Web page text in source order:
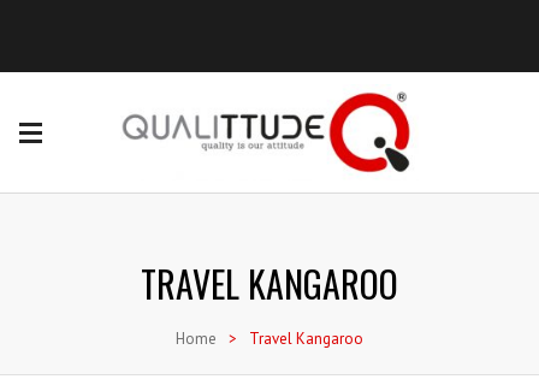
TRAVEL KANGAROO
Home > Travel Kangaroo